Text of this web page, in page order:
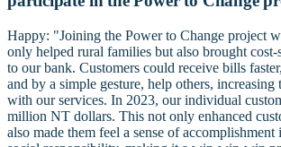
Happy: "Joining the Power to Change project
only helped rural families but also brought
to our bank. Customers could receive bills
and by a simple gesture, help others, increasing
with our services. In 2023, our individual
million NT dollars. This not only enhanced
also made them feel a sense of